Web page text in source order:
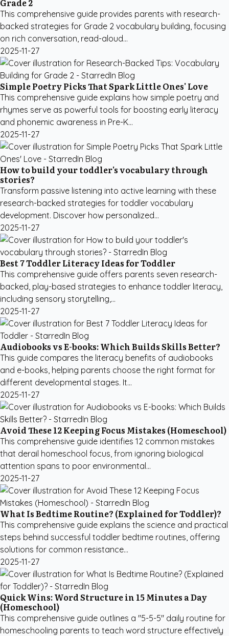
Grade 2
This comprehensive guide provides parents with research-
backed strategies for Grade 2 vocabulary building, focusing
on rich conversation, read-aloud...
2025-11-27
Simple Poetry Picks That Spark Little Ones' Love
This comprehensive guide explains how simple poetry and
rhymes serve as powerful tools for boosting early literacy
and phonemic awareness in Pre-K...
2025-11-27
How to build your toddler's vocabulary through
stories?
Transform passive listening into active learning with these
research-backed strategies for toddler vocabulary
development. Discover how personalized...
2025-11-27
Best 7 Toddler Literacy Ideas for Toddler
This comprehensive guide offers parents seven research-
backed, play-based strategies to enhance toddler literacy,
including sensory storytelling,...
2025-11-27
Audiobooks vs E-books: Which Builds Skills Better?
This guide compares the literacy benefits of audiobooks
and e-books, helping parents choose the right format for
different developmental stages. It...
2025-11-27
Avoid These 12 Keeping Focus Mistakes (Homeschool)
This comprehensive guide identifies 12 common mistakes
that derail homeschool focus, from ignoring biological
attention spans to poor environmental...
2025-11-27
What Is Bedtime Routine? (Explained for Toddler)?
This comprehensive guide explains the science and practical
steps behind successful toddler bedtime routines, offering
solutions for common resistance...
2025-11-27
Quick Wins: Word Structure in 15 Minutes a Day
(Homeschool)
This comprehensive guide outlines a "5-5-5" daily routine for
homeschooling parents to teach word structure effectively